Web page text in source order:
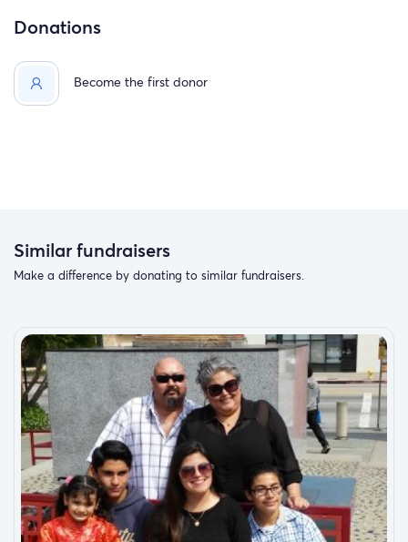
Donations
Become the first donor
Similar fundraisers
Make a difference by donating to similar fundraisers.